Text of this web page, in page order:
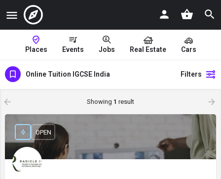
Places Events Jobs Real Estate Cars
Online Tuition IGCSE India Filters
Showing 1 result
OPEN